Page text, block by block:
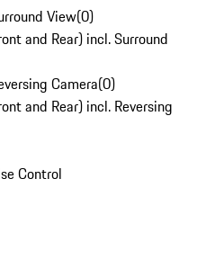
View(0)
and Rear) incl. Surround
Camera(0)
and Rear) incl. Reversing
Control